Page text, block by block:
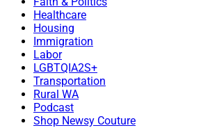
Healthcare
Housing
Immigration
Labor
LGBTQIA2S+
Transportation
Rural WA
Podcast
Shop Newsy Couture